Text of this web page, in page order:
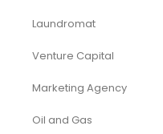
Laundromat
Venture Capital
Marketing Agency
Oil and Gas